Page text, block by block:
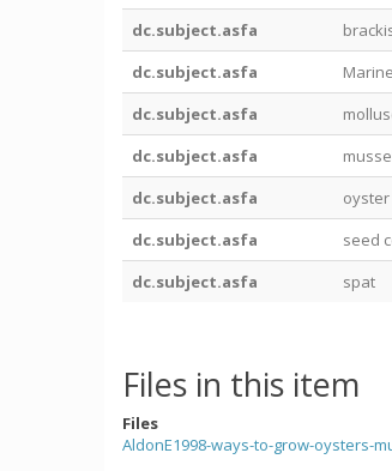
dc.subject.asfa
dc.subject.asfa
dc.subject.asfa
dc.subject.asfa
dc.subject.asfa
dc.subject.asfa
seed
dc.subject.asfa
spat
Files in this item
Files
AldonE1998-ways-to-grow-oysters-